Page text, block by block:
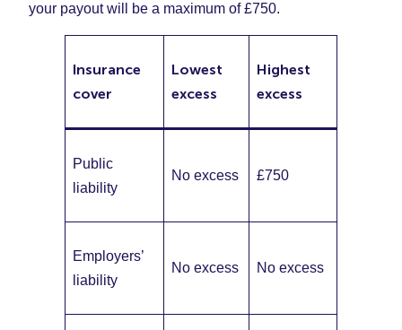
your payout will be a maximum of £750.
Insurance
cover
Lowest
excess
Highest
excess
Public
liability
No excess £750
Employers’
liability
No excess No excess